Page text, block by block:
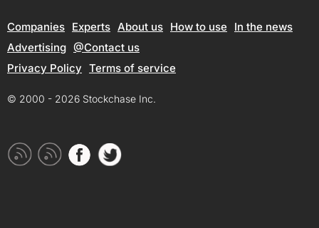
Companies Experts About us How to use
In the news
Advertising @Contact us
Privacy Policy Terms of service
© 2000 - 2026 Stockchase Inc.